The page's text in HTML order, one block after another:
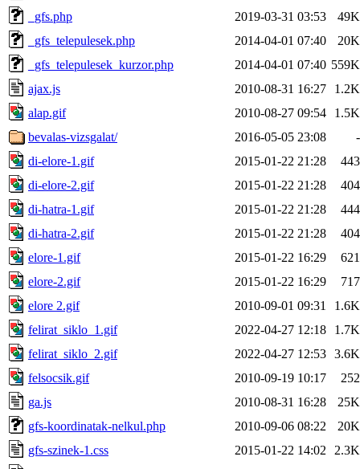
_gfs.php
2019-03-31 03:53
49K
_gfs_telepulesek.php
2014-04-01 07:40
20K
_gfs_telepulesek_kurzor.php
2014-04-01 07:40 559K
ajax.js
2010-08-31 16:27
1.2K
alap.gif
2010-08-27 09:54
1.5K
bevalas-vizsgalat/
2016-05-05 23:08
-
di-elore-1.gif
2015-01-22 21:28
443
di-elore-2.gif
2015-01-22 21:28
404
di-hatra-1.gif
2015-01-22 21:28
444
di-hatra-2.gif
2015-01-22 21:28
404
elore-1.gif
2015-01-22 16:29
621
elore-2.gif
2015-01-22 16:29
717
elore 2.gif
2010-09-01 09:31
1.6K
felirat_siklo_1.gif
2022-04-27 12:18
1.7K
felirat_siklo_2.gif
2022-04-27 12:53 3.6K
felsocsik.gif
2010-09-19 10:17
252
ga.js
2010-08-31 16:28
25K
gfs-koordinatak-nelkul.php
2010-09-06 08:22
20K
gfs-szinek-1.css
2015-01-22 14:02
2.3K